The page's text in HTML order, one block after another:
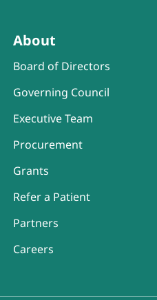
About
Board of Directors
Governing Council
Executive Team
Procurement
Grants
Refer a Patient
Partners
Careers